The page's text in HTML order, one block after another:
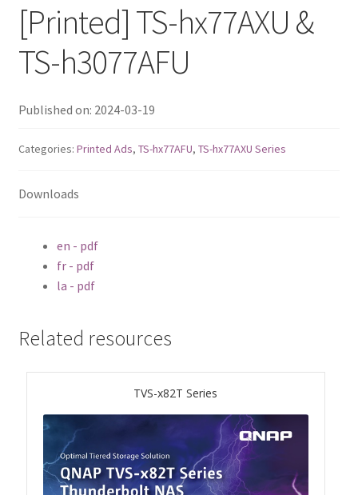
TS-h1277AFX
QBoat-300
TS-h1655XeU-RP
TS-h765eU
TS-433eU
TS-x32X Series
TBS-h574TX
[Printed] TS-hx77AXU &
TS-h3077AFU
Published on: 2024-03-19
Categories: Printed Ads, TS-hx77AFU, TS-hx77AXU Series
Downloads
en - pdf
fr - pdf
la - pdf
Related resources
TVS-x82T Series